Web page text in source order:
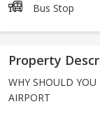
Bus Stop
Property
WHY SHOULD YOU
AIRPORT